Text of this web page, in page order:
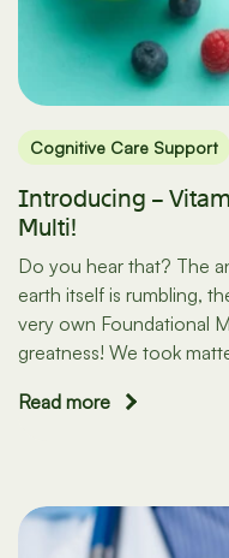
Cognitive Care Support
Introducing –
Multi!
Do you hear that? The
earth itself is rumbling,
very own Foundational
greatness! We took
Read more